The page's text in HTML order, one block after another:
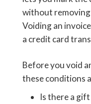
without
Voiding an
a credit card
Before you void
these conditions
Is there a